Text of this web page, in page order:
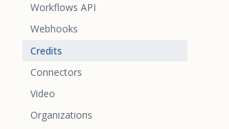
Workflows API
Webhooks
Credits
Connectors
Video
Organizations